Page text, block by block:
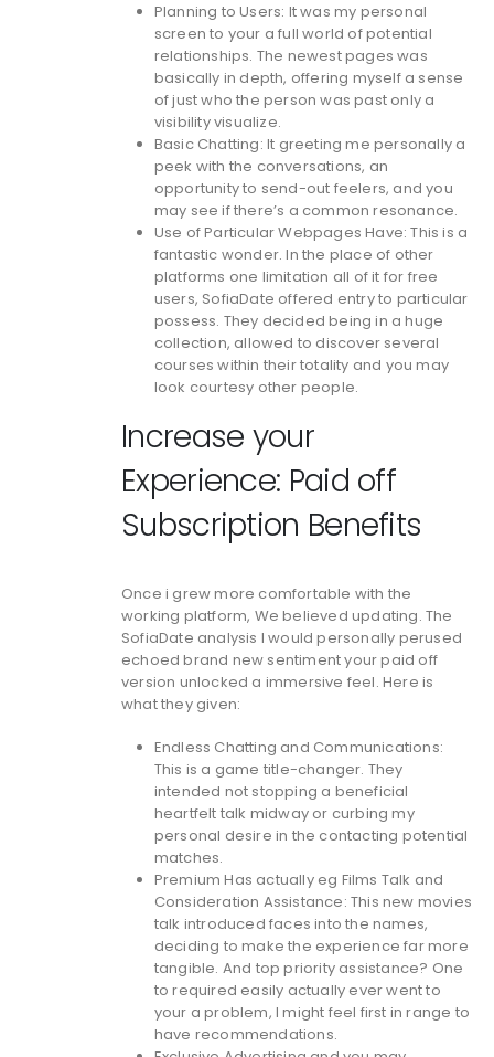
Planning to Users: It was my personal
screen to your a full world of potential
relationships. The newest pages was
basically in depth, offering myself a sense
of just who the person was past only a
visibility visualize.
Basic Chatting: It greeting me personally a
peek with the conversations, an
opportunity to send-out feelers, and you
may see if there’s a common resonance.
Use of Particular Webpages Have: This is a
fantastic wonder. In the place of other
platforms one limitation all of it for free
users, SofiaDate offered entry to particular
possess. They decided being in a huge
collection, allowed to discover several
courses within their totality and you may
look courtesy other people.
Increase your
Experience: Paid off
Subscription Benefits
Once i grew more comfortable with the
working platform, We believed updating. The
SofiaDate analysis I would personally perused
echoed brand new sentiment your paid off
version unlocked a immersive feel. Here is
what they given:
Endless Chatting and Communications:
This is a game title-changer. They
intended not stopping a beneficial
heartfelt talk midway or curbing my
personal desire in the contacting potential
matches.
Premium Has actually eg Films Talk and
Consideration Assistance: This new movies
talk introduced faces into the names,
deciding to make the experience far more
tangible. And top priority assistance? One
to required easily actually ever went to
your a problem, I might feel first in range to
have recommendations.